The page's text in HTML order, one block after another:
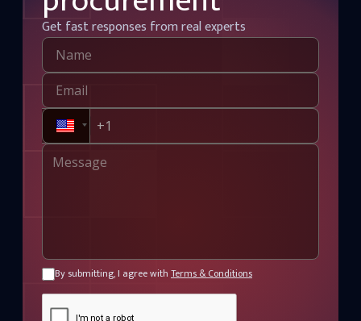
Get fast responses from real experts
By submitting, I agree with Terms & Conditions